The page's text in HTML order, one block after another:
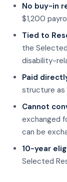
No buy-in
$1,200
Tied to
the
disability-
Paid
structure as
Cannot
exchanged
can be
10-year
Selected